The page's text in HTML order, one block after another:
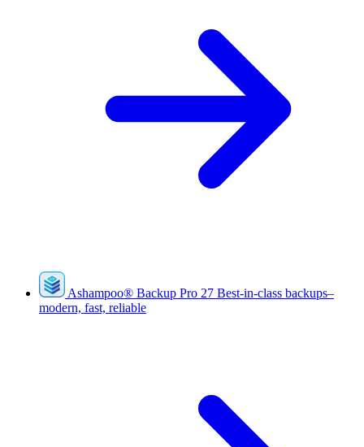
Ashampoo® Backup Pro 27 Best-in-class backups–
modern, fast, reliable